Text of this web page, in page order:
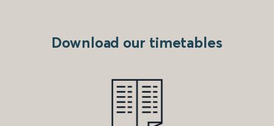
Download our timetables